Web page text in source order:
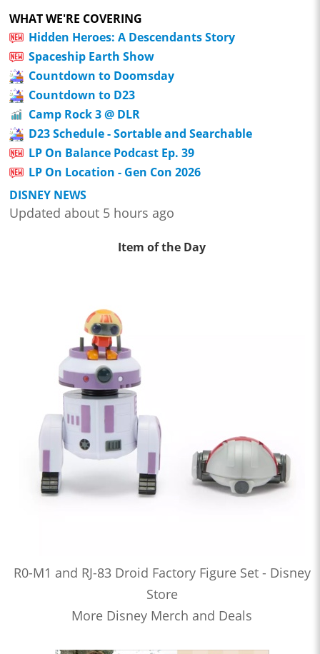
WHAT WE'RE COVERING
Hidden Heroes: A Descendants Story
Spaceship Earth Show
Countdown to Doomsday
Countdown to D23
Camp Rock 3 @ DLR
D23 Schedule - Sortable and Searchable
LP On Balance Podcast Ep. 39
LP On Location - Gen Con 2026
DISNEY NEWS
Updated about 5 hours ago
Item of the Day
R0-M1 and RJ-83 Droid Factory Figure Set - Disney
Store
More Disney Merch and Deals